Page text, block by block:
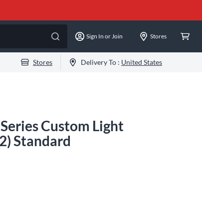
Sign In or Join Stores
Stores Delivery To : United States
Custom Light
Standard